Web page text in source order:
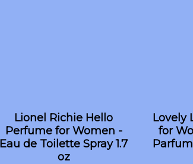
Lionel Richie Hello
Perfume for Women -
Eau de Toilette Spray 1.7
oz
Lovely
for